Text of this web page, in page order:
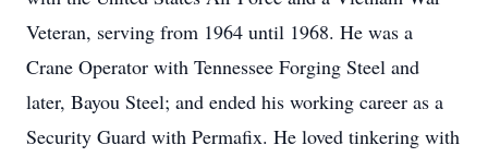
Veteran, serving from 1964 until 1968. He was a
Crane Operator with Tennessee Forging Steel and
later, Bayou Steel; and ended his working career as a
Security Guard with Permafix. He loved tinkering with